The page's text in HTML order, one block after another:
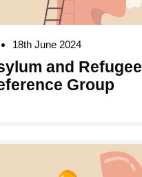
18th June 2024
and Refugee
Group